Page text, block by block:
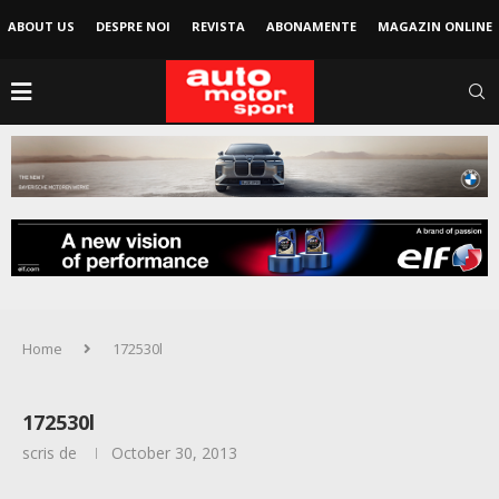
ABOUT US DESPRE NOI REVISTA ABONAMENTE MAGAZIN ONLINE
Home 172530l
172530l
scris de October 30, 2013